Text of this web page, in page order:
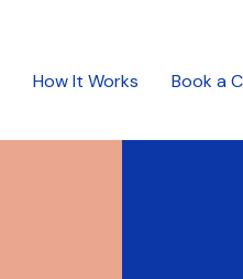
How It Works Book a